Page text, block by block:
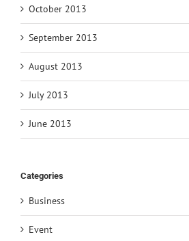
October 2013
September 2013
August 2013
July 2013
June 2013
Categories
Business
Event